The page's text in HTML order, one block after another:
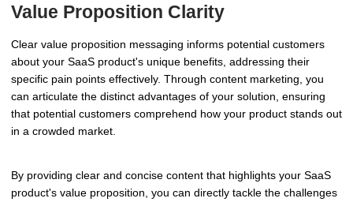
Value Proposition Clarity
Clear value proposition messaging informs potential customers
about your SaaS product's unique benefits, addressing their
specific pain points effectively. Through content marketing, you
can articulate the distinct advantages of your solution, ensuring
that potential customers comprehend how your product stands out
in a crowded market.
By providing clear and concise content that highlights your SaaS
product's value proposition, you can directly tackle the challenges